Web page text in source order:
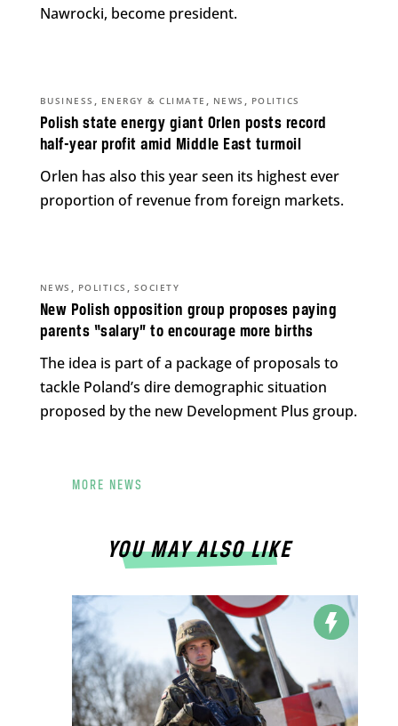
Nawrocki, become president.
Polish state energy giant Orlen posts record
half-year profit amid Middle East turmoil
BUSINESS , ENERGY & CLIMATE , NEWS , POLITICS
Orlen has also this year seen its highest ever
proportion of revenue from foreign markets.
New Polish opposition group proposes paying
parents “salary” to encourage more births
NEWS , POLITICS , SOCIETY
The idea is part of a package of proposals to
tackle Poland’s dire demographic situation
proposed by the new Development Plus group.
MORE NEWS
YOU MAY ALSO LIKE